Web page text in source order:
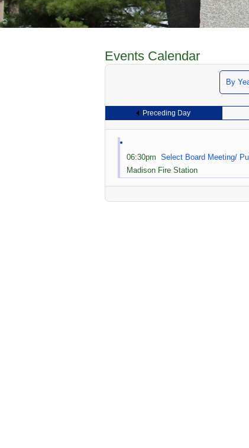
Events Calendar
By
Preceding Day
06:30pm Select Board Meeting/
Madison Fire Station